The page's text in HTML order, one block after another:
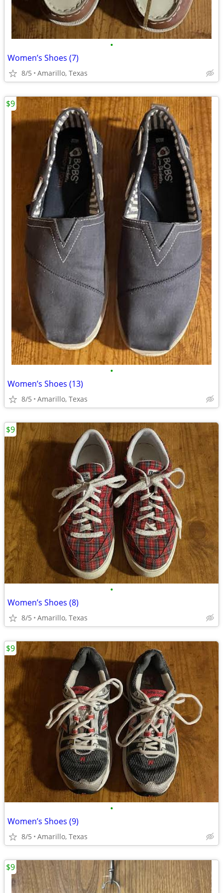
•
Women’s Shoes (7)
8/5 Amarillo, Texas
•
Women’s Shoes (13)
8/5 Amarillo, Texas
$9
•
Women’s Shoes (8)
8/5 Amarillo, Texas
$9
•
Women’s Shoes (9)
8/5 Amarillo, Texas
$9
$9